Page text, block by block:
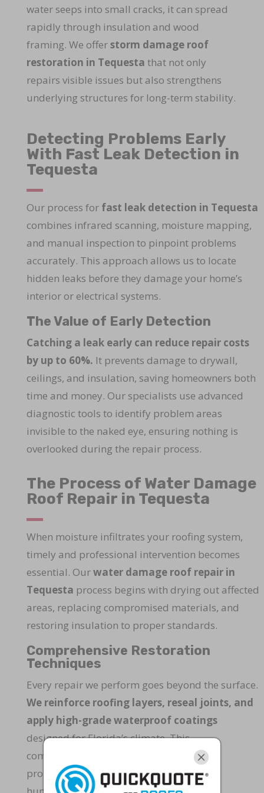
water seeps into small cracks, it can spread
rapidly through insulation and wood
framing. We offerstorm damage roof
restoration in Tequesta that not only
repairs visible issues but also strengthens
underlying structures for long-term stability.
Detecting Problems Early
With Fast Leak Detection in
Tequesta
Our process for fast leak detection in Tequesta
combines infrared scanning, moisture mapping,
and manual inspection to pinpoint problems
accurately. This approach allows us to locate
hidden leaks before they damage your home’s
interior or electrical systems.
The Value of Early Detection
Catching a leak early can reduce repair costs
by up to 60%. It prevents damage to drywall,
ceilings, and insulation, saving homeowners both
time and money. Our specialists use advanced
diagnostic tools to identify problem areas
invisible to the naked eye, ensuring nothing is
overlooked during the repair process.
The Process of Water Damage
Roof Repair in Tequesta
When moisture infiltrates your roofing system,
timely and professional intervention becomes
essential. Ourwater damage roof repair in
Tequesta process begins with drying out affected
areas, replacing compromised materials, and
restoring insulation to proper standards.
Comprehensive Restoration
Techniques
Every repair we perform goes beyond the surface.
We reinforce roofing layers, reseal joints, and
apply high-grade waterproof coatings
designed for Florida’s climate. This
comprehensive approach ensures lasting
protection against heavy rain, wind, and